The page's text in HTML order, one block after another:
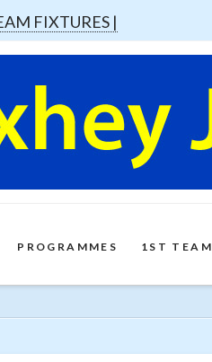
FIXTURES |
PROGRAMMES 1ST TEAM